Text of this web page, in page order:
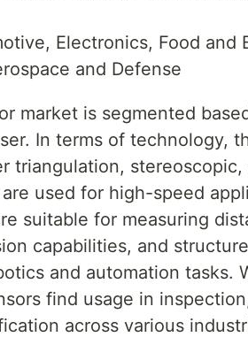
Electronics, Food and
and Defense
market is segmented
In terms of technology,
triangulation,
used for high-speed
suitable for measuring
capabilities, and
and automation tasks.
find usage in
across various